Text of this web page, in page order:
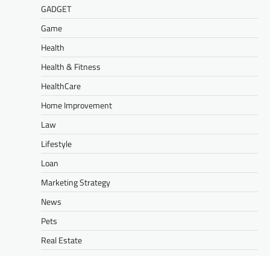
GADGET
Game
Health
Health & Fitness
HealthCare
Home Improvement
Law
Lifestyle
Loan
Marketing Strategy
News
Pets
Real Estate